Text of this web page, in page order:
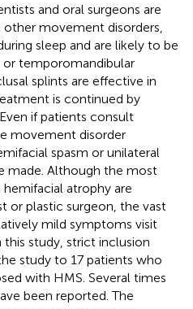
and oral surgeons are
movement disorders,
sleep and are likely to be
or temporomandibular
splints are effective in
is continued by
if patients consult
movement disorder
spasm or unilateral
made. Although the most
hemifacial atrophy are
or plastic surgeon, the vast
mild symptoms visit
this study, strict inclusion
study to 17 patients who
with HMS. Several times
been reported. The